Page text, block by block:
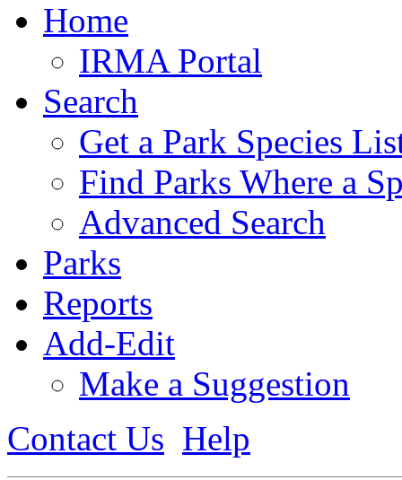
Home
IRMA Portal
Search
Get a Park Species
Find Parks Where a
Advanced Search
Parks
Reports
Add-Edit
Make a Suggestion
Contact Us Help